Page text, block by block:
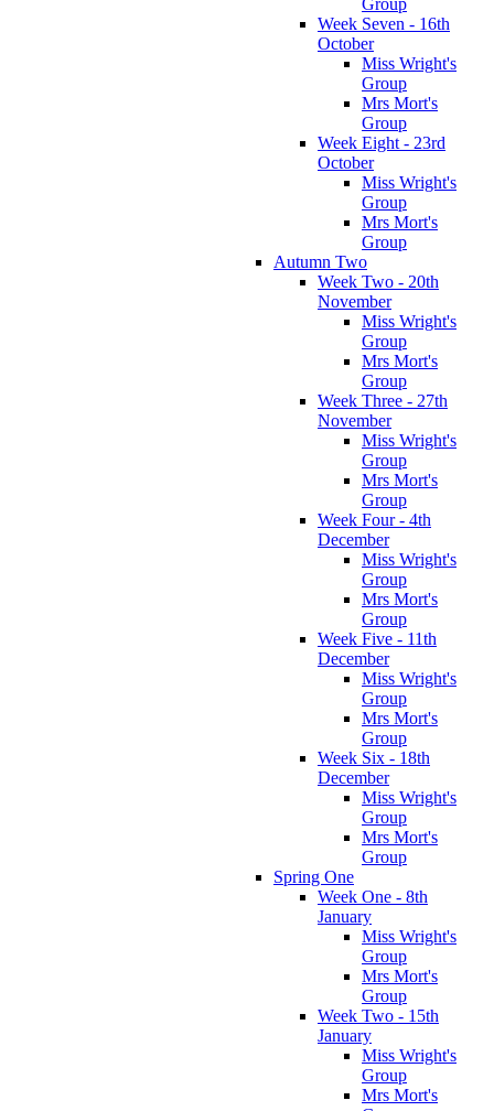
Week Seven - 16th
October
Miss Wright's
Group
Mrs Mort's
Group
Week Eight - 23rd
October
Miss Wright's
Group
Mrs Mort's
Group
Autumn Two
Week Two - 20th
November
Miss Wright's
Group
Mrs Mort's
Group
Week Three - 27th
November
Miss Wright's
Group
Mrs Mort's
Group
Week Four - 4th
December
Miss Wright's
Group
Mrs Mort's
Group
Week Five - 11th
December
Miss Wright's
Group
Mrs Mort's
Group
Week Six - 18th
December
Miss Wright's
Group
Mrs Mort's
Group
Spring One
Week One - 8th
January
Miss Wright's
Group
Mrs Mort's
Group
Week Two - 15th
January
Miss Wright's
Group
Mrs Mort's